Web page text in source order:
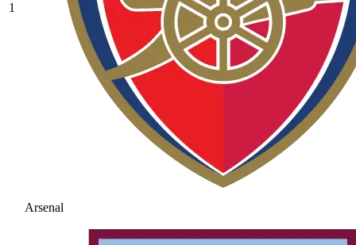
1
Arsenal